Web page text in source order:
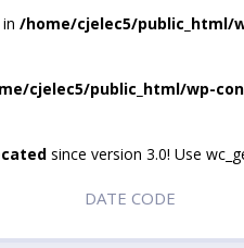
/home/cjelec5/
cjelec5/public_html/wp-
since version 3.0! Use
DATE CODE